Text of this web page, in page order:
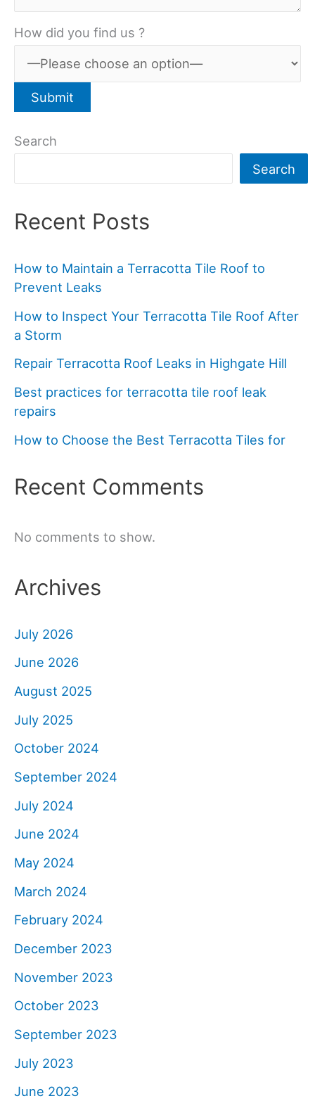
How did you find us ?
Search
Search
Recent Posts
How to Maintain a Terracotta Tile Roof to
Prevent Leaks
How to Inspect Your Terracotta Tile Roof After
a Storm
Repair Terracotta Roof Leaks in Highgate Hill
Best practices for terracotta tile roof leak
repairs
How to Choose the Best Terracotta Tiles for
Recent Comments
No comments to show.
Archives
July 2026
June 2026
August 2025
July 2025
October 2024
September 2024
July 2024
June 2024
May 2024
March 2024
February 2024
December 2023
November 2023
October 2023
September 2023
July 2023
June 2023